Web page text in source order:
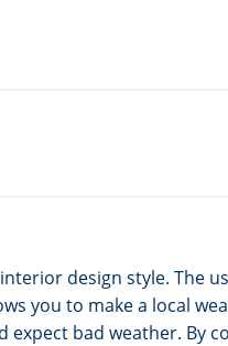
design style. The
you to make a local
expect bad weather. By